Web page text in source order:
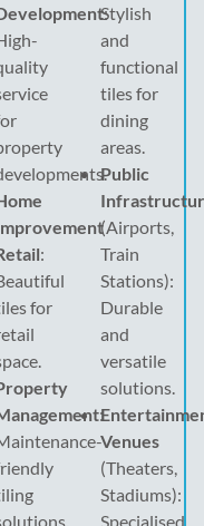
:
:
for
:
Stylish
and
functional
tiles for
dining
areas.
Public
(Airports,
Train
Stations):
Durable
and
versatile
solutions.
Venues
(Theaters,
Stadiums):
Specialised